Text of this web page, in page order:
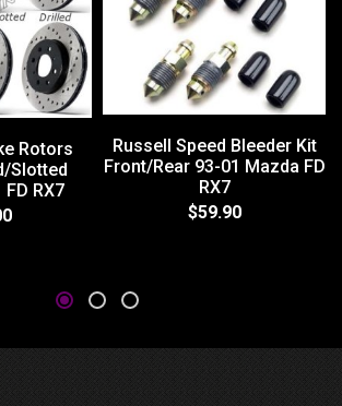
Rotors
Slotted
RX7
Russell Speed Bleeder Kit
Front/Rear 93-01 Mazda FD
RX7
$59.90